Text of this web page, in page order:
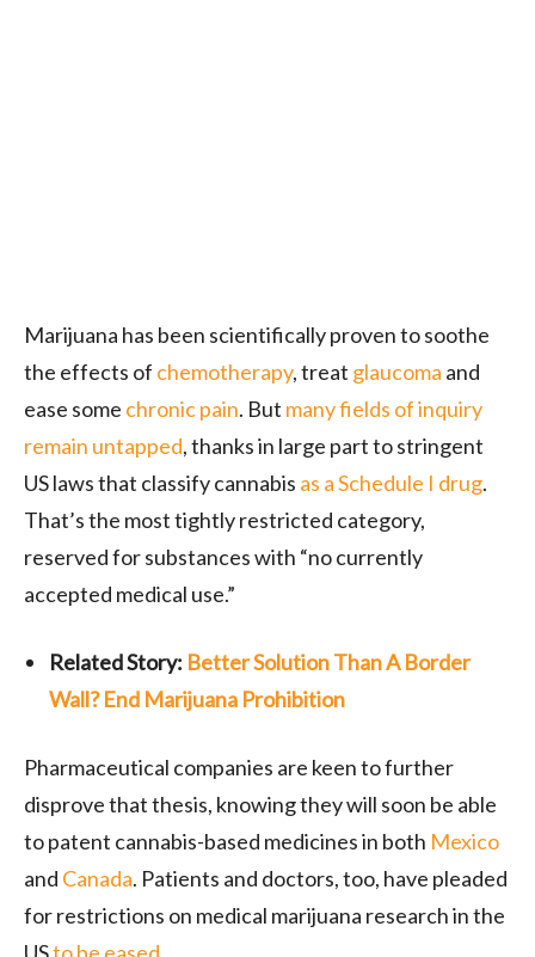
Marijuana has been scientifically proven to soothe
the effects of chemotherapy, treat glaucoma and
ease some chronic pain. But many fields of inquiry
remain untapped, thanks in large part to stringent
US laws that classify cannabis as a Schedule I drug.
That’s the most tightly restricted category,
reserved for substances with “no currently
accepted medical use.”
Related Story: Better Solution Than A Border
Wall? End Marijuana Prohibition
Pharmaceutical companies are keen to further
disprove that thesis, knowing they will soon be able
to patent cannabis-based medicines in both Mexico
and Canada. Patients and doctors, too, have pleaded
for restrictions on medical marijuana research in the